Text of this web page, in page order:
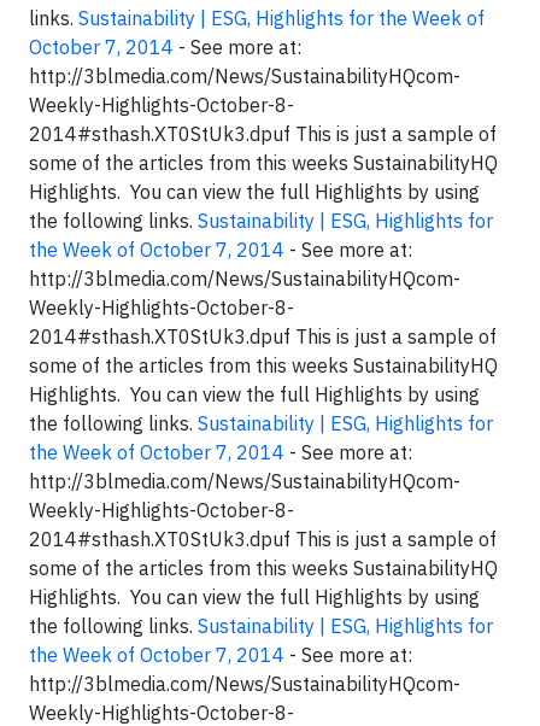
links. Sustainability | ESG, Highlights for the Week of
October 7, 2014 - See more at:
http://3blmedia.com/News/SustainabilityHQcom-
Weekly-Highlights-October-8-
2014#sthash.XT0StUk3.dpuf This is just a sample of
some of the articles from this weeks SustainabilityHQ
Highlights. You can view the full Highlights by using
the following links. Sustainability | ESG, Highlights for
the Week of October 7, 2014 - See more at:
http://3blmedia.com/News/SustainabilityHQcom-
Weekly-Highlights-October-8-
2014#sthash.XT0StUk3.dpuf This is just a sample of
some of the articles from this weeks SustainabilityHQ
Highlights. You can view the full Highlights by using
the following links. Sustainability | ESG, Highlights for
the Week of October 7, 2014 - See more at:
http://3blmedia.com/News/SustainabilityHQcom-
Weekly-Highlights-October-8-
2014#sthash.XT0StUk3.dpuf This is just a sample of
some of the articles from this weeks SustainabilityHQ
Highlights. You can view the full Highlights by using
the following links. Sustainability | ESG, Highlights for
the Week of October 7, 2014 - See more at:
http://3blmedia.com/News/SustainabilityHQcom-
Weekly-Highlights-October-8-